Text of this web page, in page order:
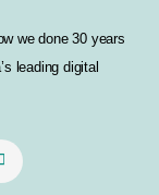
d
i
we done 30 years
leading digital